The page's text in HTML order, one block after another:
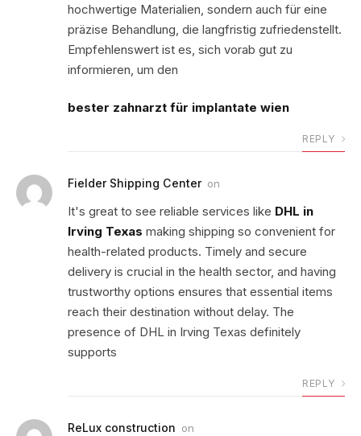
hochwertige Materialien, sondern auch für eine
präzise Behandlung, die langfristig zufriedenstellt.
Empfehlenswert ist es, sich vorab gut zu
informieren, um den
bester zahnarzt für implantate wien
REPLY
Fielder Shipping Center on
It's great to see reliable services like DHL in
Irving Texas making shipping so convenient for
health-related products. Timely and secure
delivery is crucial in the health sector, and having
trustworthy options ensures that essential items
reach their destination without delay. The
presence of DHL in Irving Texas definitely
supports
REPLY
ReLux construction on